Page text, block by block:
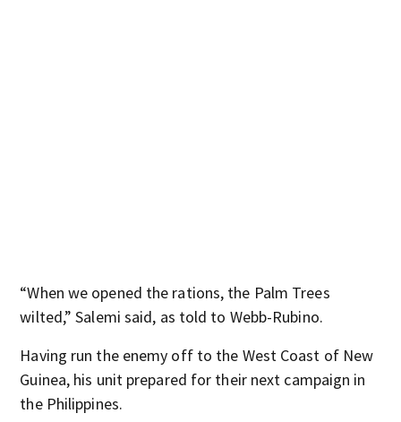
“When we opened the rations, the Palm Trees
wilted,” Salemi said, as told to Webb-Rubino.
Having run the enemy off to the West Coast of New
Guinea, his unit prepared for their next campaign in
the Philippines.